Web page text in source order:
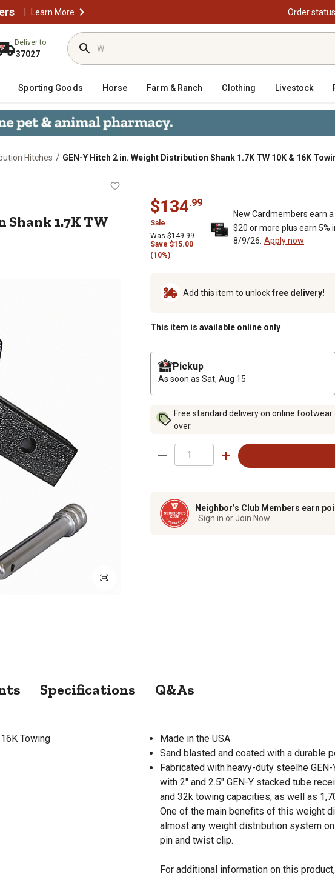
| Learn More Order status
Deliver to
37027
Sporting Goods Horse Farm & Ranch Clothing Livestock
Hitches / GEN-Y Hitch 2 in. Weight Distribution Shank 1.7K TW 10K & 16K
Shank 1.7K TW 10K & 16K Towing, GH-
1.7K TW
$134.99
Sale
Was $149.99
Save $15.00
(10%)
New Cardmembers earn
$20 or more plus earn 5%
8/9/26. Apply now
Add this item to unlockfree delivery!
This item is available online only
Pickup
As soon as Sat, Aug 15
Free standard delivery on online
over.
Neighbor’s Club Members earn
Sign in or Join Now
Specifications Q&As
Towing
Made in the USA
Sand blasted and coated with a durable
Fabricated with heavy-duty steelhe
with 2" and 2.5" GEN-Y stacked tube
and 32k towing capacities, as well as
One of the main benefits of this weight
almost any weight distribution system
pin and twist clip.
For additional information on this